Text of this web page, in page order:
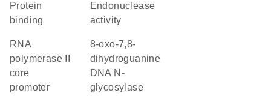
protein
binding
endonuclease
activity
RNA
polymerase II
core
promoter
8-oxo-7,8-
dihydroguanine
DNA N-
glycosylase